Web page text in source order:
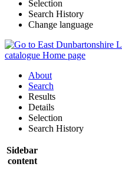
Selection
Search History
Change language
About
Search
Results
Details
Selection
Search History
Sidebar
content